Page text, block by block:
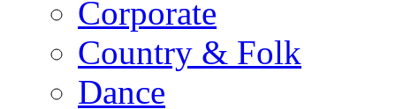
Corporate
Country & Folk
Dance